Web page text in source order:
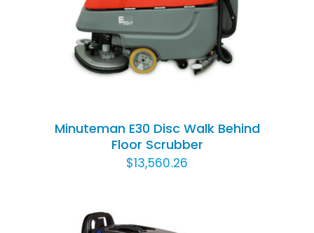
ADD TO CART
/
DETAILS
Minuteman E30 Disc Walk Behind
Floor Scrubber
$13,560.26